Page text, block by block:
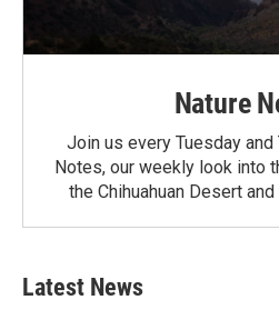
Nature
Join us every Tuesday
Notes, our weekly look into
the Chihuahuan Desert
Latest News